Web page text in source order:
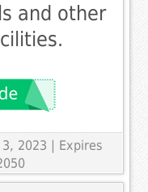
and other
2023 | Expires